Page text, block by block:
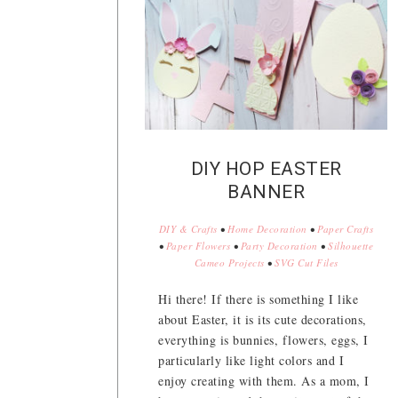
DIY HOP EASTER
BANNER
DIY & Crafts •Home Decoration •Paper Crafts
• Paper Flowers • Party Decoration •Silhouette
Cameo Projects • SVG Cut Files
Hi there! If there is something I like
about Easter, it is its cute decorations,
everything is bunnies, flowers, eggs, I
particularly like light colors and I
enjoy creating with them. As a mom, I